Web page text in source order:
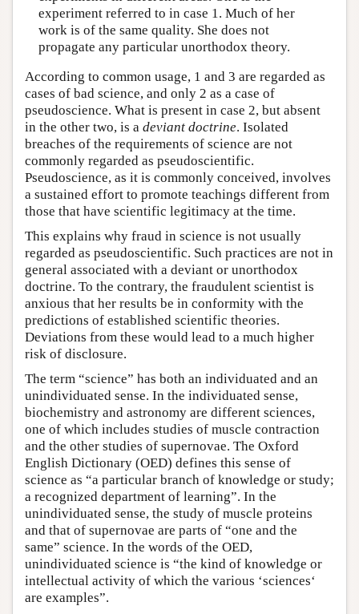
experiment referred to in case 1. Much of her
work is of the same quality. She does not
propagate any particular unorthodox theory.
According to common usage, 1 and 3 are regarded as
cases of bad science, and only 2 as a case of
pseudoscience. What is present in case 2, but absent
in the other two, is a deviant doctrine. Isolated
breaches of the requirements of science are not
commonly regarded as pseudoscientific.
Pseudoscience, as it is commonly conceived, involves
a sustained effort to promote teachings different from
those that have scientific legitimacy at the time.
This explains why fraud in science is not usually
regarded as pseudoscientific. Such practices are not in
general associated with a deviant or unorthodox
doctrine. To the contrary, the fraudulent scientist is
anxious that her results be in conformity with the
predictions of established scientific theories.
Deviations from these would lead to a much higher
risk of disclosure.
The term “science” has both an individuated and an
unindividuated sense. In the individuated sense,
biochemistry and astronomy are different sciences,
one of which includes studies of muscle contraction
and the other studies of supernovae. The Oxford
English Dictionary (OED) defines this sense of
science as “a particular branch of knowledge or study;
a recognized department of learning”. In the
unindividuated sense, the study of muscle proteins
and that of supernovae are parts of “one and the
same” science. In the words of the OED,
unindividuated science is “the kind of knowledge or
intellectual activity of which the various ‘sciences‘
are examples”.